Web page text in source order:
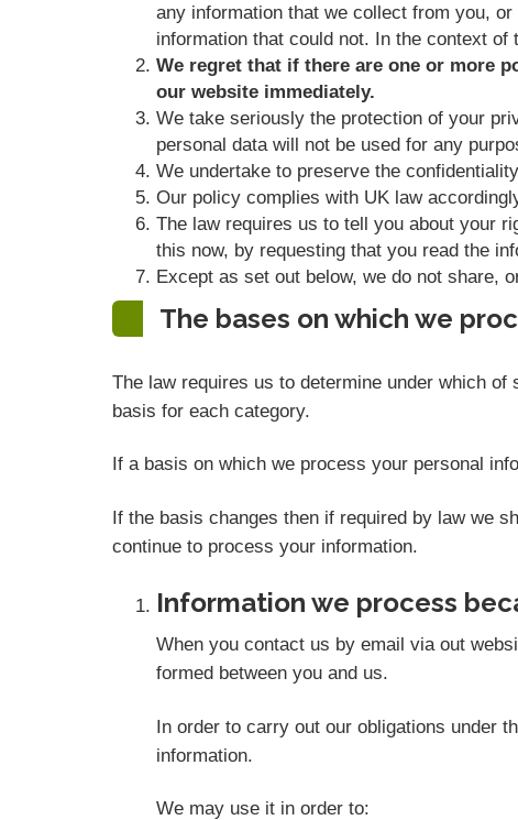
any information that we collect from you,
information that could not. In the context
We regret that if there are one or more
our website immediately.
We take seriously the protection of your
personal data will not be used for any
We undertake to preserve the
Our policy complies with UK law
The law requires us to tell you about your
this now, by requesting that you read the
Except as set out below, we do not share,
The bases on which we
The law requires us to determine under which
basis for each category.
If a basis on which we process your personal
If the basis changes then if required by law we
continue to process your information.
Information we process
When you contact us by email via out
formed between you and us.
In order to carry out our obligations under
information.
We may use it in order to: